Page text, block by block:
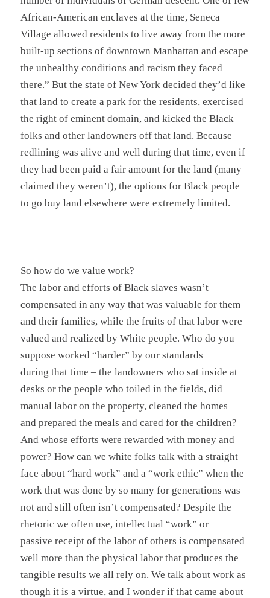
African-American enclaves at the time, Seneca
Village allowed residents to live away from the more
built-up sections of downtown Manhattan and escape
the unhealthy conditions and racism they faced
there.” But the state of New York decided they’d like
that land to create a park for the residents, exercised
the right of eminent domain, and kicked the Black
folks and other landowners off that land. Because
redlining was alive and well during that time, even if
they had been paid a fair amount for the land (many
claimed they weren’t), the options for Black people
to go buy land elsewhere were extremely limited.
So how do we value work?
The labor and efforts of Black slaves wasn’t
compensated in any way that was valuable for them
and their families, while the fruits of that labor were
valued and realized by White people. Who do you
suppose worked “harder” by our standards
during that time – the landowners who sat inside at
desks or the people who toiled in the fields, did
manual labor on the property, cleaned the homes
and prepared the meals and cared for the children?
And whose efforts were rewarded with money and
power? How can we white folks talk with a straight
face about “hard work” and a “work ethic” when the
work that was done by so many for generations was
not and still often isn’t compensated? Despite the
rhetoric we often use, intellectual “work” or
passive receipt of the labor of others is compensated
well more than the physical labor that produces the
tangible results we all rely on. We talk about work as
though it is a virtue, and I wonder if that came about